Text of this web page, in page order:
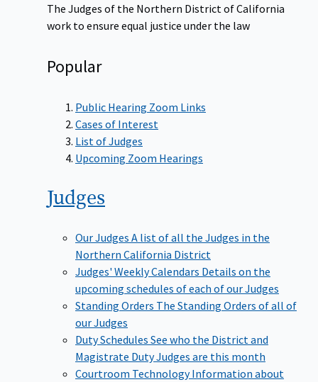
The Judges of the Northern District of California
work to ensure equal justice under the law
Popular
Public Hearing Zoom Links
Cases of Interest
List of Judges
Upcoming Zoom Hearings
Judges
Our Judges A list of all the Judges in the
Northern California District
Judges' Weekly Calendars Details on the
upcoming schedules of each of our Judges
Standing Orders The Standing Orders of all of
our Judges
Duty Schedules See who the District and
Magistrate Duty Judges are this month
Courtroom TechnologyInformation about